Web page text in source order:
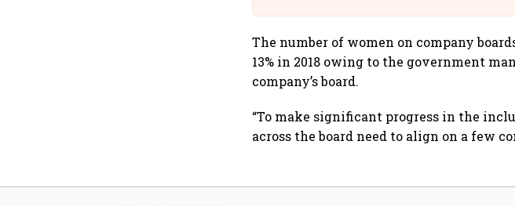
The number of women on company
13% in 2018 owing to the government
company’s board.
“To make significant progress in the
across the board need to align on a few